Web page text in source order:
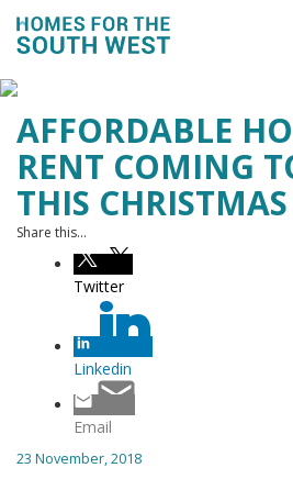
AFFORDABLE
RENT COMING
THIS CHRISTMAS
Share this...
Twitter
Linkedin
Email
23 November, 2018